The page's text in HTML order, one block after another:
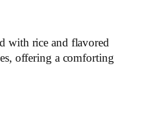
with rice and flavored
offering a comforting